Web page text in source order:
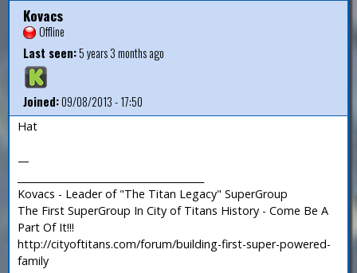
Kovacs
Offline
Last seen:5 years 3 months ago
Joined:09/08/2013 - 17:50
Hat
—
Kovacs - Leader of "The Titan Legacy" SuperGroup
The First SuperGroup In City of Titans History - Come Be A
Part Of It!!!
http://cityoftitans.com/forum/building-first-super-powered-
family